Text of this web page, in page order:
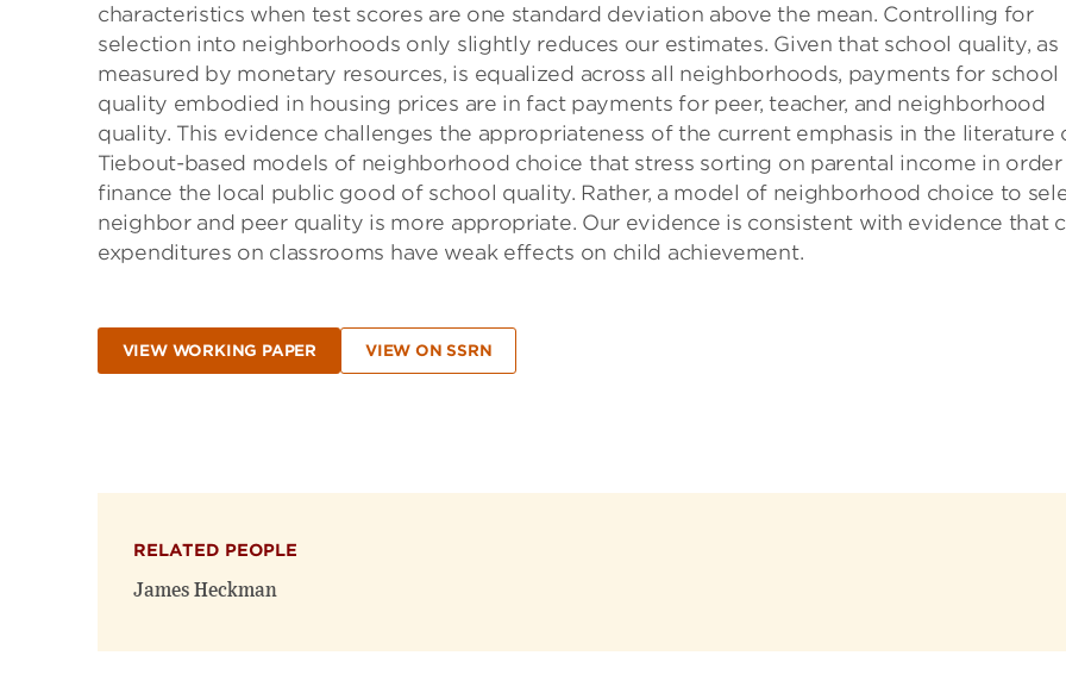
characteristics when test scores are one standard deviation above the mean. Controlling for
selection into neighborhoods only slightly reduces our estimates. Given that school quality, as
measured by monetary resources, is equalized across all neighborhoods, payments for school
quality embodied in housing prices are in fact payments for peer, teacher, and neighborhood
quality. This evidence challenges the appropriateness of the current emphasis in the literature
Tiebout-based models of neighborhood choice that stress sorting on parental income in
finance the local public good of school quality. Rather, a model of neighborhood choice to
neighbor and peer quality is more appropriate. Our evidence is consistent with evidence that
expenditures on classrooms have weak effects on child achievement.
VIEW WORKING PAPER VIEW ON SSRN
RELATED PEOPLE
James Heckman